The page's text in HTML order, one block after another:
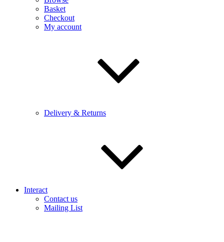
Basket
Checkout
My account
Delivery & Returns
Interact
Contact us
Mailing List